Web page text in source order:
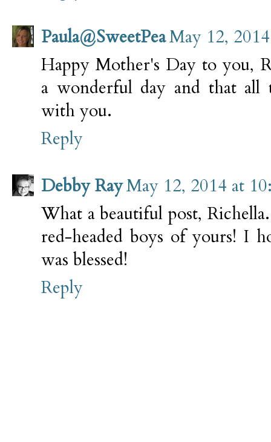
Paula@SweetPeaMay 12,
Happy Mother's Day to you,
a wonderful day and that all
with you.
Reply
Debby RayMay 12, 2014 at
What a beautiful post,
red-headed boys of yours! I
was blessed!
Reply